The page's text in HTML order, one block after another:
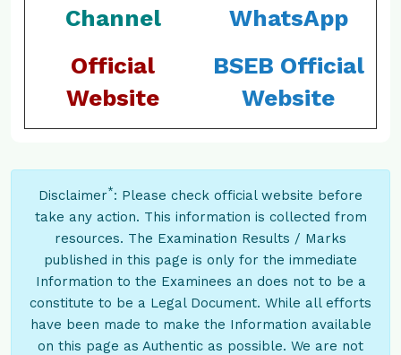
Channel
WhatsApp
Official
Website
BSEB Official
Website
Disclaimer*: Please check official website before
take any action. This information is collected from
resources. The Examination Results / Marks
published in this page is only for the immediate
Information to the Examinees an does not to be a
constitute to be a Legal Document. While all efforts
have been made to make the Information available
on this page as Authentic as possible. We are not